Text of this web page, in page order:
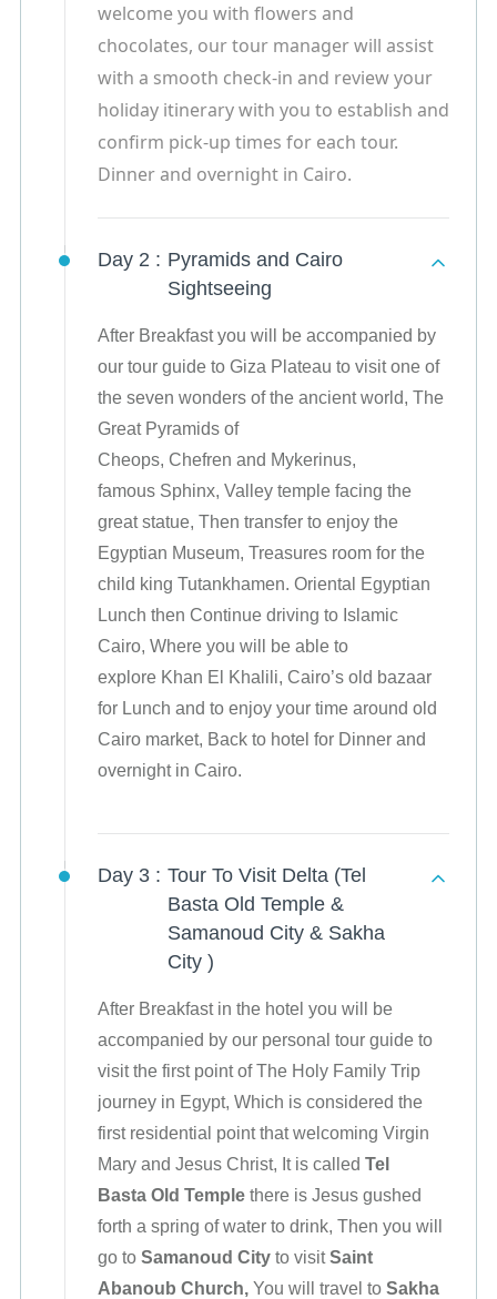
welcome you with flowers and
chocolates, our tour manager will assist
with a smooth check-in and review your
holiday itinerary with you to establish and
confirm pick-up times for each tour.
Dinner and overnight in Cairo.
Day 2 : Pyramids and Cairo
Sightseeing
After Breakfast you will be accompanied by
our tour guide to Giza Plateau to visit one of
the seven wonders of the ancient world, The
Great Pyramids of
Cheops, Chefren and Mykerinus,
famous Sphinx, Valley temple facing the
great statue, Then transfer to enjoy the
Egyptian Museum, Treasures room for the
child king Tutankhamen. Oriental Egyptian
Lunch then Continue driving to Islamic
Cairo, Where you will be able to
explore Khan El Khalili, Cairo’s old bazaar
for Lunch and to enjoy your time around old
Cairo market, Back to hotel for Dinner and
overnight in Cairo.
Day 3 : Tour To Visit Delta (Tel
Basta Old Temple &
Samanoud City & Sakha
City )
After Breakfast in the hotel you will be
accompanied by our personal tour guide to
visit the first point of The Holy Family Trip
journey in Egypt, Which is considered the
first residential point that welcoming Virgin
Mary and Jesus Christ, It is called Tel
Basta Old Temple there is Jesus gushed
forth a spring of water to drink, Then you will
go to Samanoud City to visitSaint
Abanoub Church, You will travel to Sakha